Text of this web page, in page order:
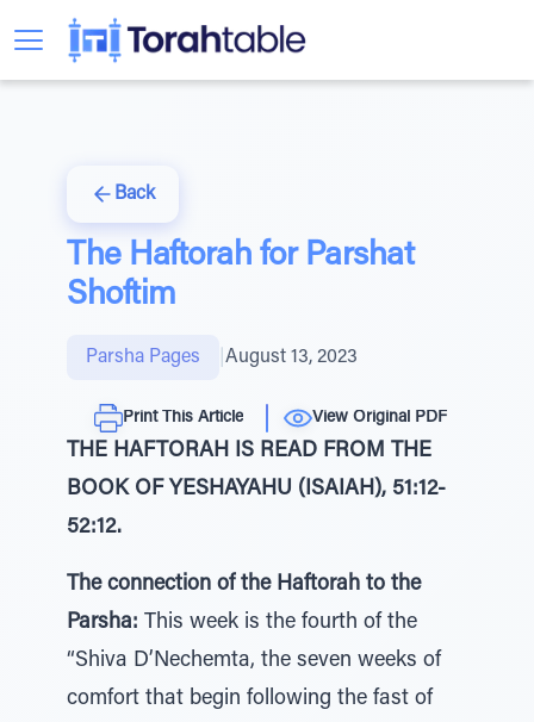
Back
The Haftorah for Parshat
Shoftim
Parsha Pages August 13, 2023
Print This Article View Original PDF
THE HAFTORAH IS READ FROM THE
BOOK OF YESHAYAHU (ISAIAH), 51:12-
52:12.
The connection of the Haftorah to the
Parsha: This week is the fourth of the
“Shiva D’Nechemta, the seven weeks of
comfort that begin following the fast of